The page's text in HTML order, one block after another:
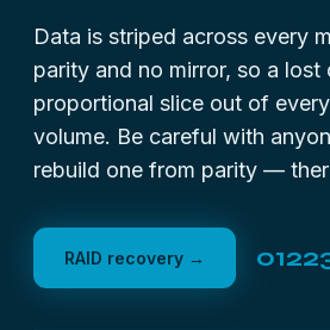
Data is striped across every
parity and no mirror, so a lost
proportional slice out of
volume. Be careful with
rebuild one from parity —
RAID recovery →